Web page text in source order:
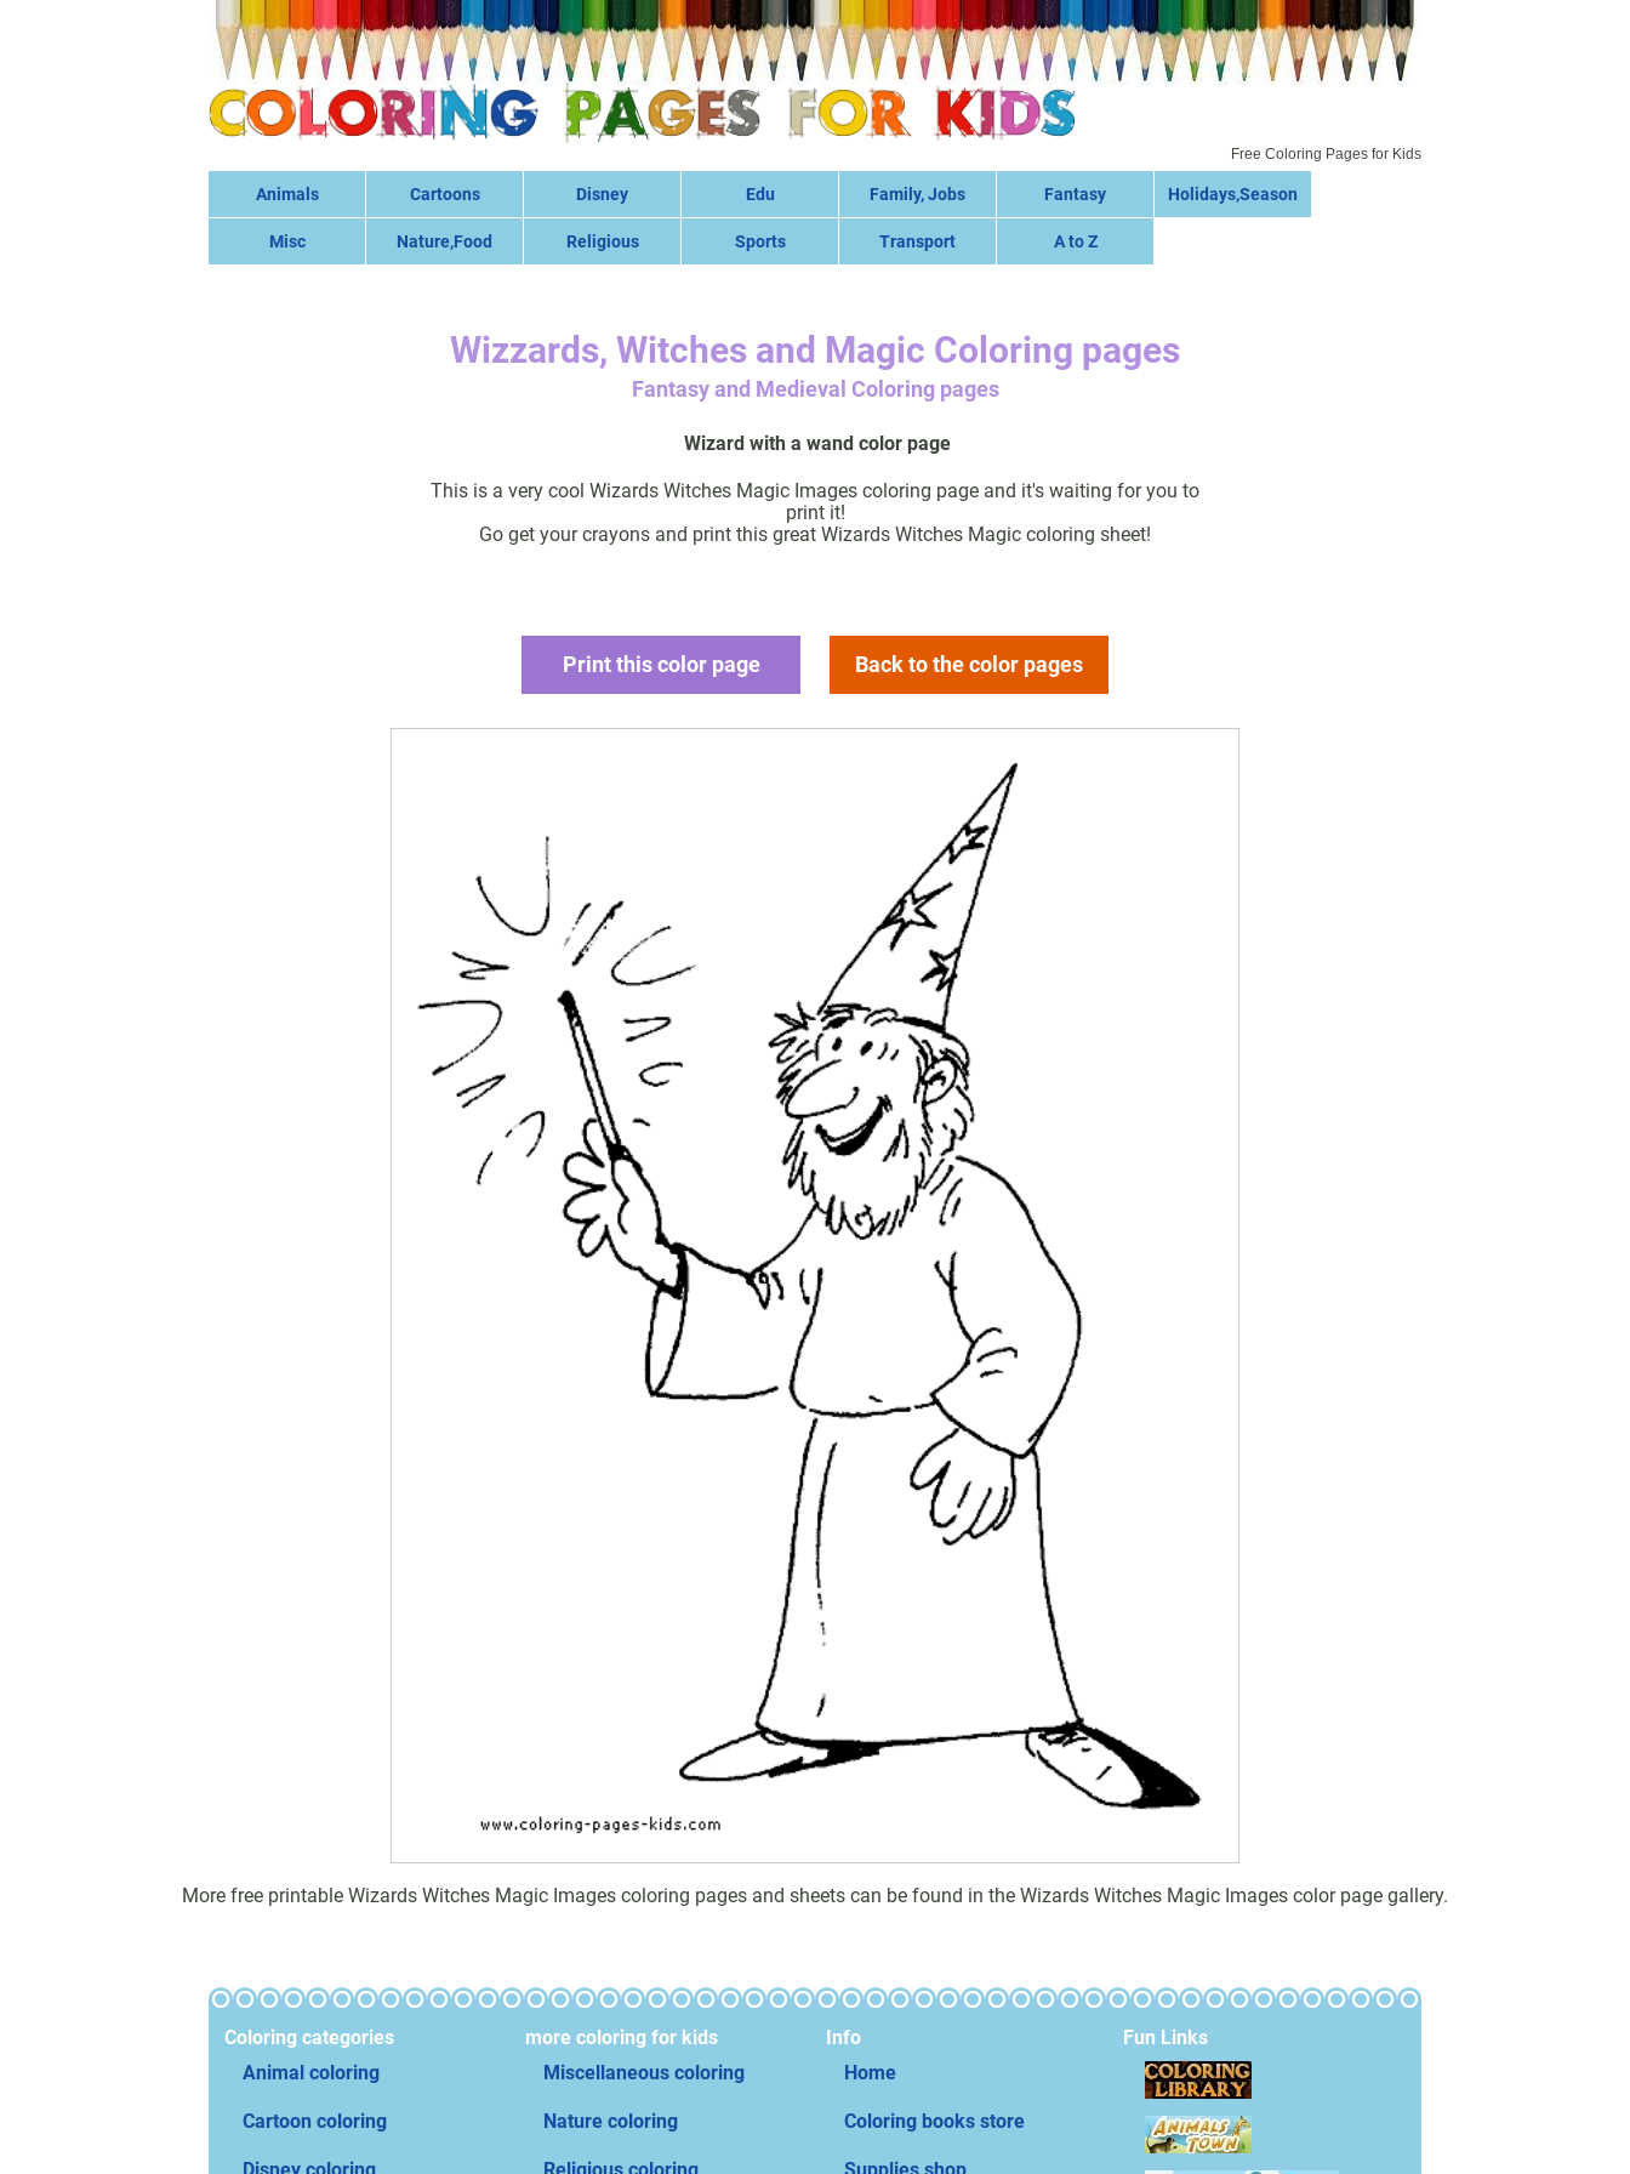
Free Coloring Pages for Kids
Animals Cartoons Disney Edu Family, Jobs Fantasy Holidays,Season
Misc Nature,Food Religious Sports Transport A to Z
Wizzards, Witches and Magic Coloring pages
Fantasy and Medieval Coloring pages
Wizard with a wand color page
This is a very cool Wizards Witches Magic Images coloring page and it's waiting for you to
print it!
Go get your crayons and print this great Wizards Witches Magic coloring sheet!
Print this color page Back to the color pages
More free printable Wizards Witches Magic Images coloring pages and sheets can be found in the Wizards Witches Magic Images color page gallery.
Coloring categories
Animal coloring
Cartoon coloring
more coloring for kids
Miscellaneous coloring
Nature coloring
Info
Home
Coloring books store
Fun Links